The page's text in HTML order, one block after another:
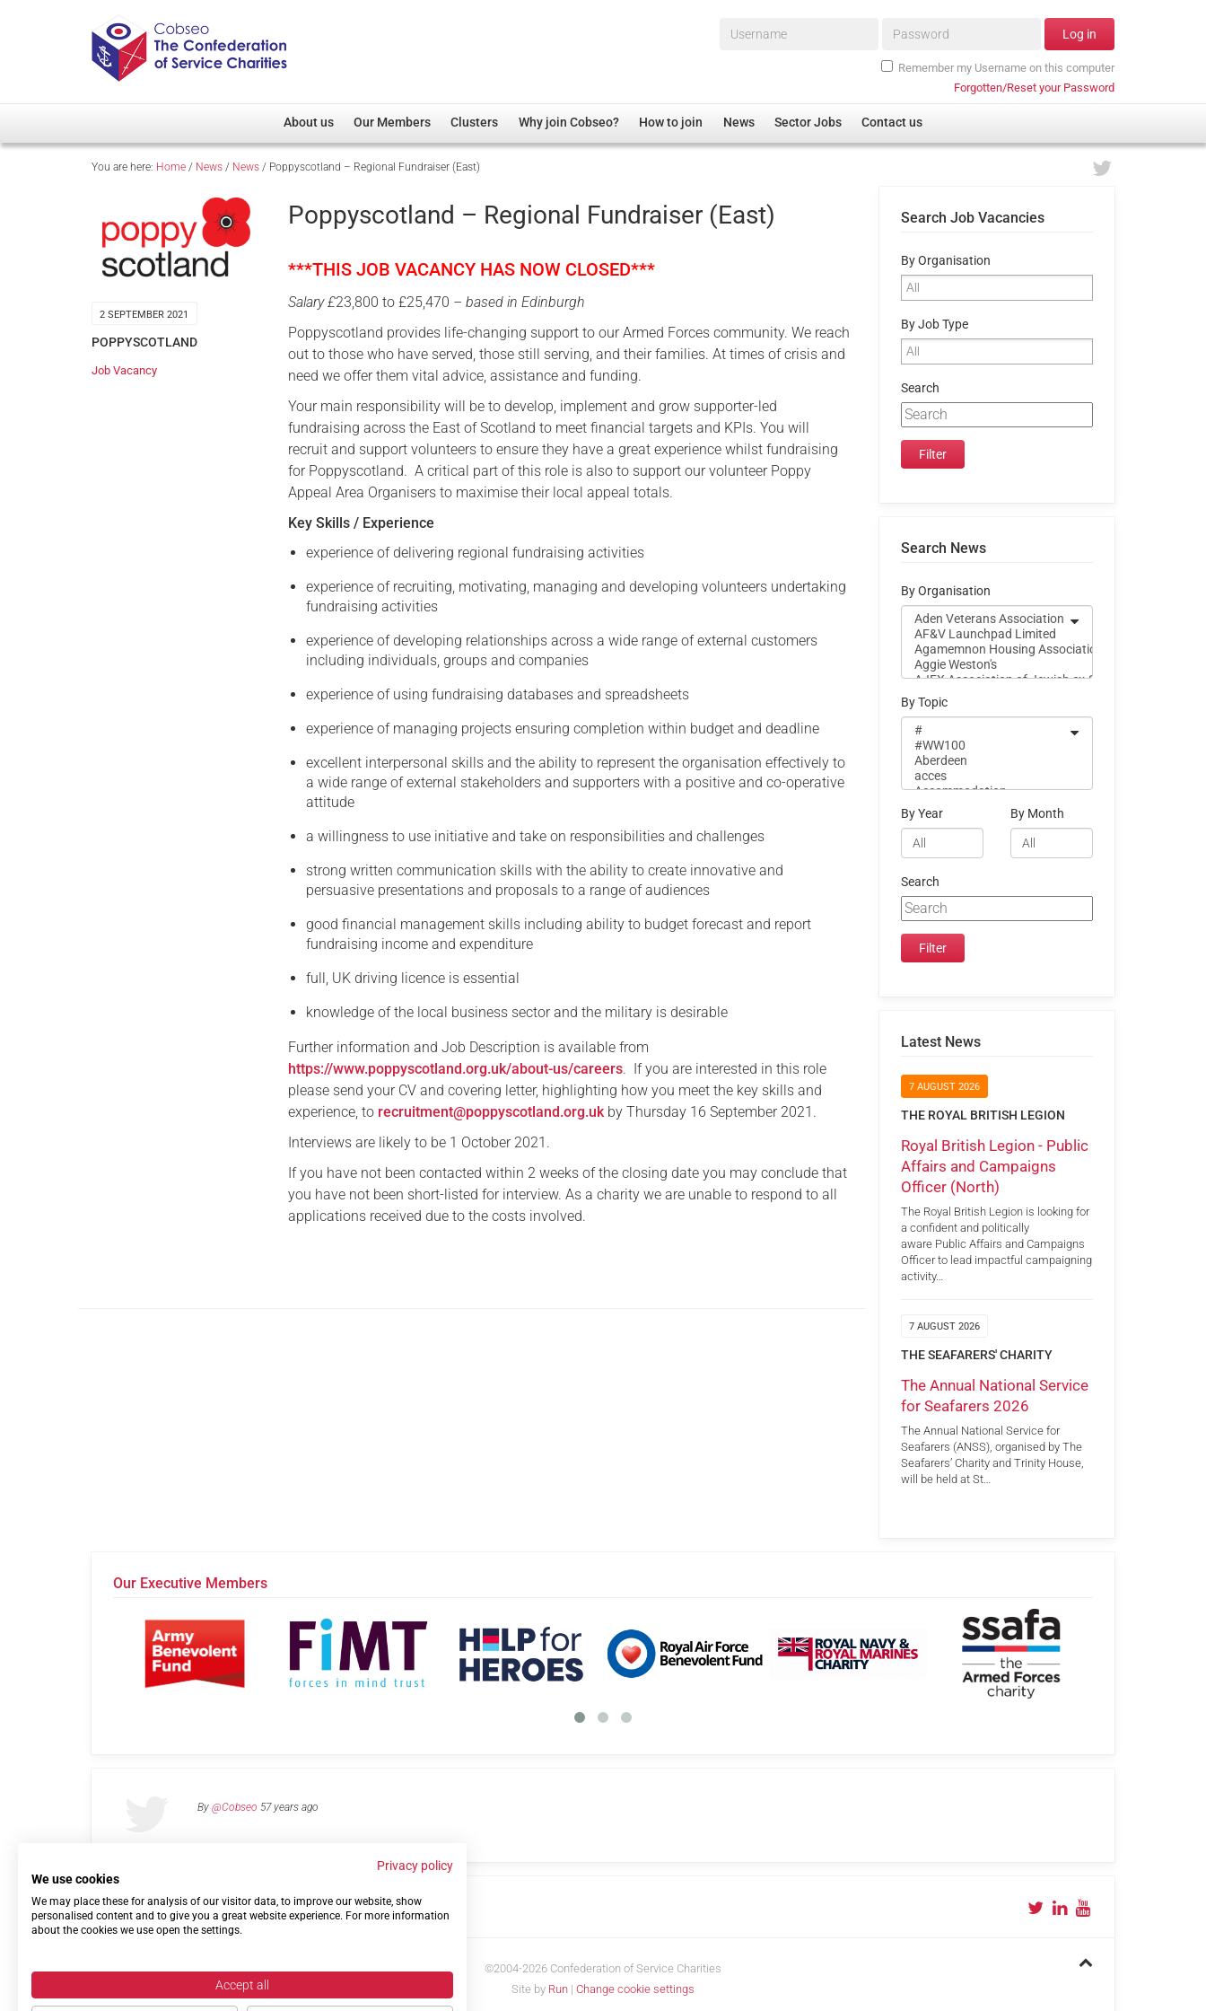
Username* Password* Log in
Remember my Username on this computer
Forgotten/Reset your Password
About us
Overview
Our Patron
Our Members
Member Directory
Regimental Associations
Clusters
Overview
Non-UK
Research
Care
Justice System
Serving Personnel
Female Veterans
Why join Cobseo? How to join News Sector Jobs Contact us
You are here: Home / News / News / Poppyscotland – Regional Fundraiser (East)
2 SEPTEMBER 2021
POPPYSCOTLAND
Job Vacancy
Poppyscotland – Regional Fundraiser (East)
***THIS JOB VACANCY HAS NOW CLOSED***
Salary £23,800 to £25,470 – based in Edinburgh
Poppyscotland provides life-changing support to our Armed Forces community. We reach
out to those who have served, those still serving, and their families. At times of crisis and
need we offer them vital advice, assistance and funding.
Your main responsibility will be to develop, implement and grow supporter-led
fundraising across the East of Scotland to meet financial targets and KPIs. You will
recruit and support volunteers to ensure they have a great experience whilst fundraising
for Poppyscotland. A critical part of this role is also to support our volunteer Poppy
Appeal Area Organisers to maximise their local appeal totals.
Key Skills / Experience
experience of delivering regional fundraising activities
experience of recruiting, motivating, managing and developing volunteers undertaking
fundraising activities
experience of developing relationships across a wide range of external customers
including individuals, groups and companies
experience of using fundraising databases and spreadsheets
experience of managing projects ensuring completion within budget and deadline
excellent interpersonal skills and the ability to represent the organisation effectively to
a wide range of external stakeholders and supporters with a positive and co-operative
attitude
a willingness to use initiative and take on responsibilities and challenges
strong written communication skills with the ability to create innovative and
persuasive presentations and proposals to a range of audiences
good financial management skills including ability to budget forecast and report
fundraising income and expenditure
full, UK driving licence is essential
knowledge of the local business sector and the military is desirable
Further information and Job Description is available from
https://www.poppyscotland.org.uk/about-us/careers. If you are interested in this role
please send your CV and covering letter, highlighting how you meet the key skills and
experience, to recruitment@poppyscotland.org.uk by Thursday 16 September 2021.
Interviews are likely to be 1 October 2021.
If you have not been contacted within 2 weeks of the closing date you may conclude that
you have not been short-listed for interview. As a charity we are unable to respond to all
applications received due to the costs involved.
Search Job Vacancies
By Organisation
By Job Type
Search
Search News
By Organisation
By Topic
By Year By Month
Search
Latest News
7 AUGUST 2026
THE ROYAL BRITISH LEGION
Royal British Legion - Public
Affairs and Campaigns
Officer (North)
The Royal British Legion is looking for
a confident and politically
aware Public Affairs and Campaigns
Officer to lead impactful campaigning
activity…
7 AUGUST 2026
THE SEAFARERS' CHARITY
The Annual National Service
for Seafarers 2026
The Annual National Service for
Seafarers (ANSS), organised by The
Seafarers’ Charity and Trinity House,
will be held at St…
Our Executive Members
By @Cobseo 57 years ago
Links Privacy Policy Terms of use Contact us
©2004-2026 Confederation of Service Charities
Site by Run | Change cookie settings
Privacy policy
We use cookies
We may place these for analysis of our visitor data, to improve our website, show
personalised content and to give you a great website experience. For more information
about the cookies we use open the settings.
Accept all